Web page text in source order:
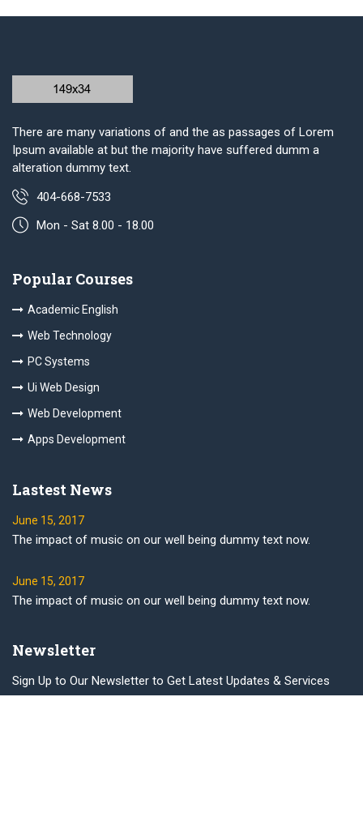
There are many variations of and the as passages of Lorem
Ipsum available at but the majority have suffered dumm a
alteration dummy text.
404-668-7533
Mon - Sat 8.00 - 18.00
Popular Courses
Academic English
Web Technology
PC Systems
Ui Web Design
Web Development
Apps Development
Lastest News
June 15, 2017
The impact of music on our well being dummy text now.
June 15, 2017
The impact of music on our well being dummy text now.
Newsletter
Sign Up to Our Newsletter to Get Latest Updates & Services